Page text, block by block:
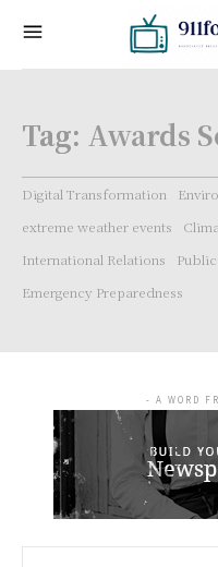
Tag: Awards
Digital Transformation
extreme weather events
International Relations
Emergency Preparedness
- A WORD